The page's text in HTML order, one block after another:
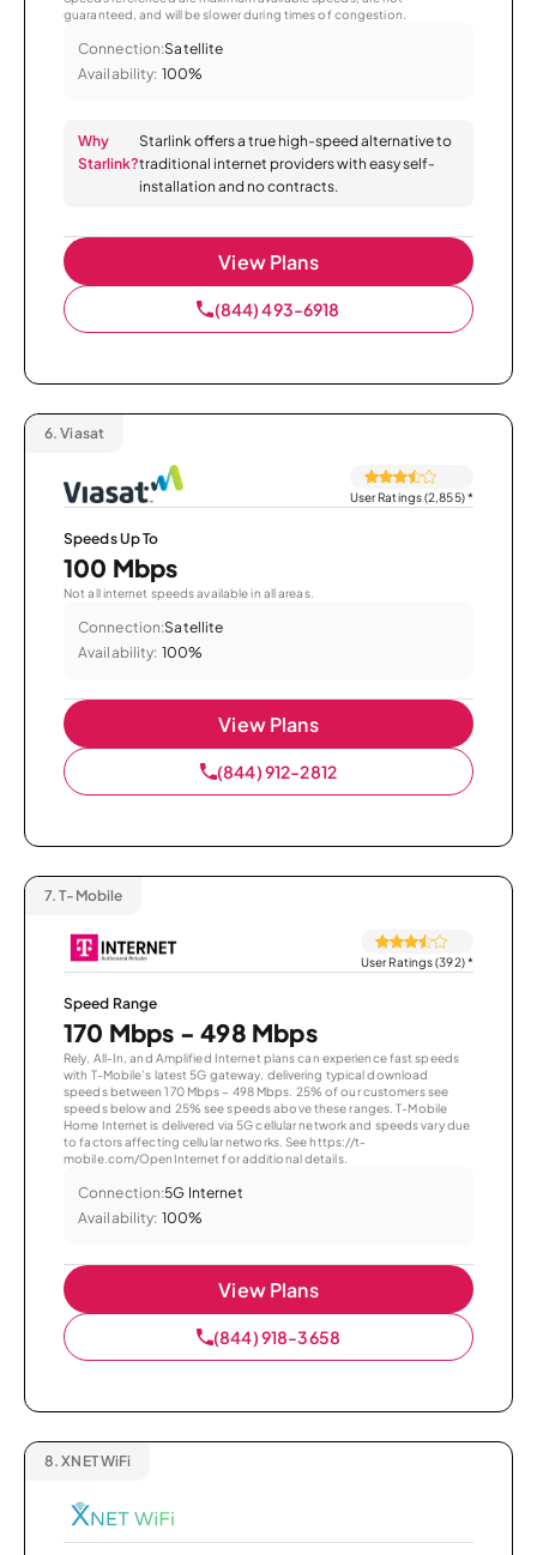
guaranteed, and will be slower during times of congestion.
Connection:Satellite
Availability: 100%
Why
Starlink?
Starlink offers a true high-speed alternative to
traditional internet providers with easy self-
installation and no contracts.
View Plans
(844) 493-6918
6. Viasat
User Ratings (2,855)*
Speeds Up To
100 Mbps
Not all internet speeds available in all areas.
Connection:Satellite
Availability: 100%
View Plans
(844) 912-2812
7. T-Mobile
User Ratings (392)*
Speed Range
170 Mbps - 498 Mbps
Rely, All-In, and Amplified Internet plans can experience fast speeds
with T-Mobile’s latest 5G gateway, delivering typical download
speeds between 170 Mbps – 498 Mbps. 25% of our customers see
speeds below and 25% see speeds above these ranges. T-Mobile
Home Internet is delivered via 5G cellular network and speeds vary due
to factors affecting cellular networks. See https://t-
mobile.com/OpenInternet for additional details.
Connection:5G Internet
Availability: 100%
View Plans
(844) 918-3658
8. XNET WiFi